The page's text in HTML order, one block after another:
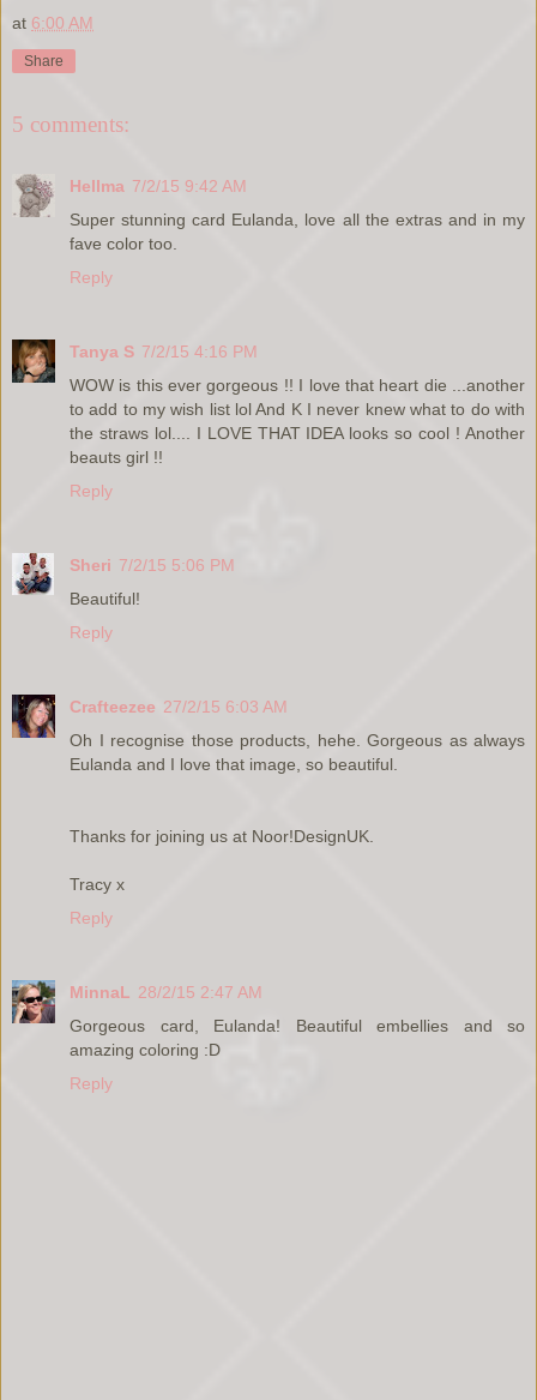
at 6:00 AM
Share
5 comments:
Hellma 7/2/15 9:42 AM
Super stunning card Eulanda, love all the extras and in my
fave color too.
Reply
Tanya S 7/2/15 4:16 PM
WOW is this ever gorgeous !! I love that heart die ...another
to add to my wish list lol And K I never knew what to do with
the straws lol.... I LOVE THAT IDEA looks so cool ! Another
beauts girl !!
Reply
Sheri 7/2/15 5:06 PM
Beautiful!
Reply
Crafteezee 27/2/15 6:03 AM
Oh I recognise those products, hehe. Gorgeous as always
Eulanda and I love that image, so beautiful.
Thanks for joining us at Noor!DesignUK.
Tracy x
Reply
MinnaL 28/2/15 2:47 AM
Gorgeous card, Eulanda! Beautiful embellies and so
amazing coloring :D
Reply